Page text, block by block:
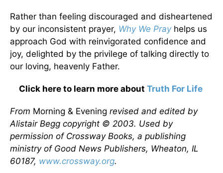
Rather than feeling discouraged and disheartened
by our inconsistent prayer, Why We Pray helps us
approach God with reinvigorated confidence and
joy, delighted by the privilege of talking directly to
our loving, heavenly Father.
Click here to learn more about Truth For Life
From Morning & Evening revised and edited by
Alistair Begg copyright © 2003. Used by
permission of Crossway Books, a publishing
ministry of Good News Publishers, Wheaton, IL
60187, www.crossway.org.